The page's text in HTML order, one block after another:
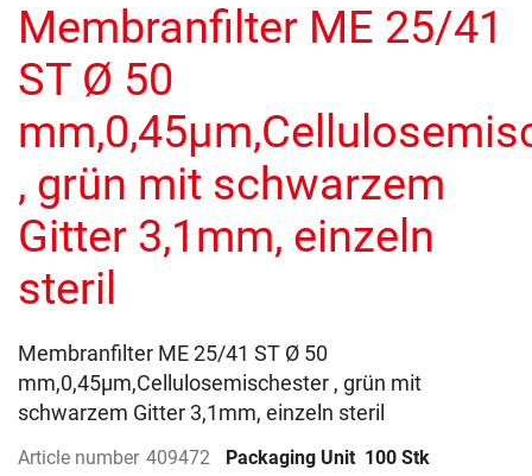
beginning
of
the
images
Membranfilter ME 25/41
ST Ø 50
, grün mit schwarzem
Gitter 3,1mm, einzeln
steril
Membranfilter ME 25/41 ST Ø 50
mm,0,45µm,Cellulosemischester , grün mit
schwarzem Gitter 3,1mm, einzeln steril
Article number 409472 Packaging Unit 100 Stk